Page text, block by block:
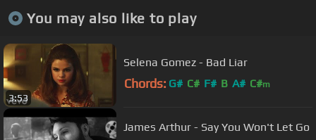
You may also like to play
3:53
Selena Gomez - Bad Liar
Chords: G# C# F# B A# C#m
James Arthur - Say You Won't Let Go